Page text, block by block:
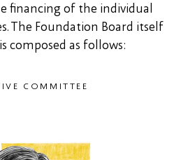
financing of the individual
The Foundation Board itself
composed as follows:
COMMITTEE